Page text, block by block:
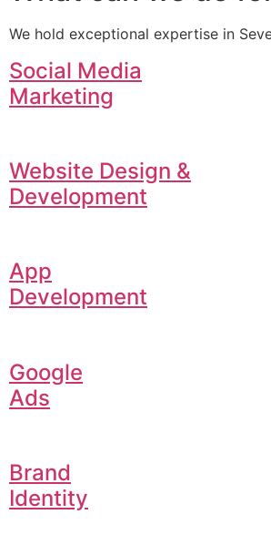
We hold exceptional expertise in
Social Media
Marketing
Website Design &
Development
App
Development
Google
Ads
Brand
Identity